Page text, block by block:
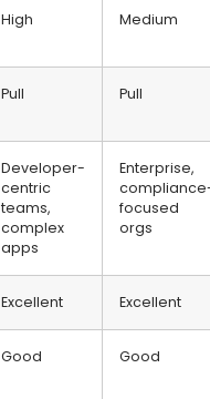
High Medium
Pull Pull
Developer-
centric
teams,
complex
apps
Enterprise,
focused
orgs
Excellent Excellent
Good Good